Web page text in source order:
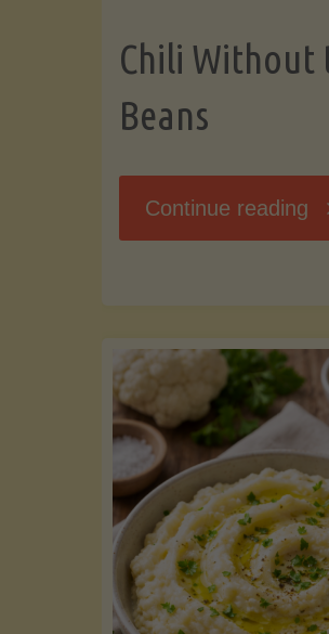
Chili Without
Beans
Continue reading